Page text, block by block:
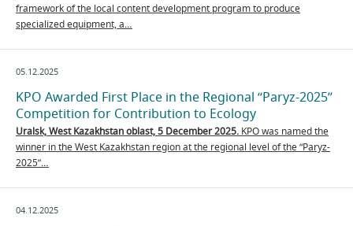
framework of the local content development program to produce
specialized equipment, a…
05.12.2025
KPO Awarded First Place in the Regional “Paryz-2025”
Competition for Contribution to Ecology
Uralsk,West Kazakhstan oblast,5 December 2025. KPO was named the
winner in the West Kazakhstan region at the regional level of the “Paryz-
2025”…
04.12.2025